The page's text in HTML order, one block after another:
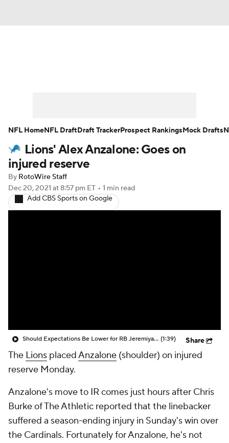
Player Search Injury Report
Fantasy Football Today
Fantasy Games
Lions' Alex Anzalone: Goes on
injured reserve
By RotoWire Staff
Dec 20, 2021 at 8:57 pm ET • 1 min read
Add CBS Sports on Google
Should Expectations Be Lower for RB Jeremiyah Love? (1:39) Share
The Lions placedAnzalone (shoulder) on injured
reserve Monday.
Anzalone's move to IR comes just hours after Chris
Burke of The Athletic reported that the linebacker
suffered a season-ending injury in Sunday's win over
the Cardinals. Fortunately for Anzalone, he's not
NFL HomeNFL DraftDraft TrackerProspect RankingsMock Drafts